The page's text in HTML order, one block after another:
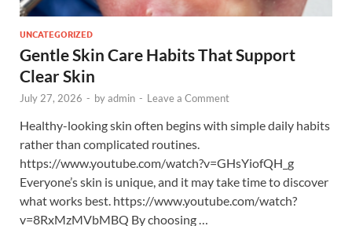
UNCATEGORIZED
Gentle Skin Care Habits That Support
Clear Skin
July 27, 2026 - byadmin - Leave a Comment
Healthy-looking skin often begins with simple daily habits
rather than complicated routines.
https://www.youtube.com/watch?v=GHsYiofQH_g
Everyone’s skin is unique, and it may take time to discover
what works best. https://www.youtube.com/watch?
v=8RxMzMVbMBQ By choosing …